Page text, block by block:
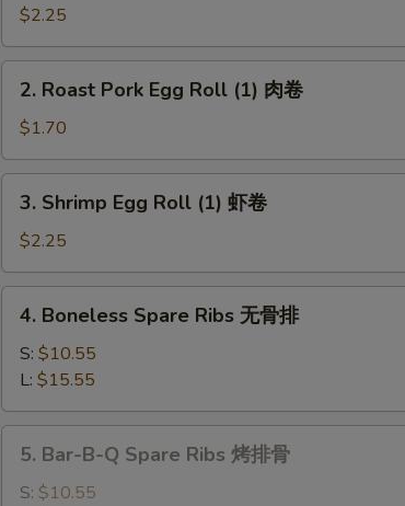
Veg
Roll
(2)
$2.25
Roast
Pork
Egg
Roll
(1)
2. Roast Pork Egg Roll (1) 肉卷
$1.70
Shrimp
Egg
Roll
(1)
3. Shrimp Egg Roll (1) 虾卷
$2.25
Boneless
Spare
Ribs
无
骨
4. Boneless Spare Ribs 无骨排
S: $10.55
L: $15.55
Bar-
5. Bar-B-Q Spare Ribs 烤排骨
S: $10.55